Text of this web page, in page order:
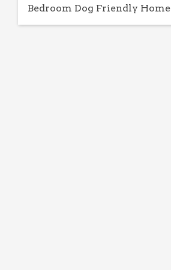
Bedroom Dog Friendly Home